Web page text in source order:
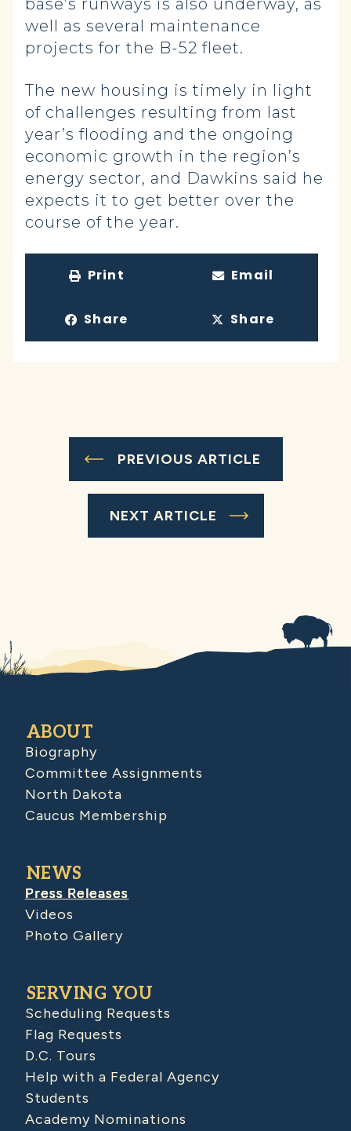
base’s runways is also underway, as
well as several maintenance
projects for the B-52 fleet.
The new housing is timely in light
of challenges resulting from last
year’s flooding and the ongoing
economic growth in the region’s
energy sector, and Dawkins said he
expects it to get better over the
course of the year.
Print Email
Share Share
PREVIOUS ARTICLE
NEXT ARTICLE
ABOUT
Biography
Committee Assignments
North Dakota
Caucus Membership
NEWS
Press Releases
Videos
Photo Gallery
SERVING YOU
Scheduling Requests
Flag Requests
D.C. Tours
Help with a Federal Agency
Students
Academy Nominations